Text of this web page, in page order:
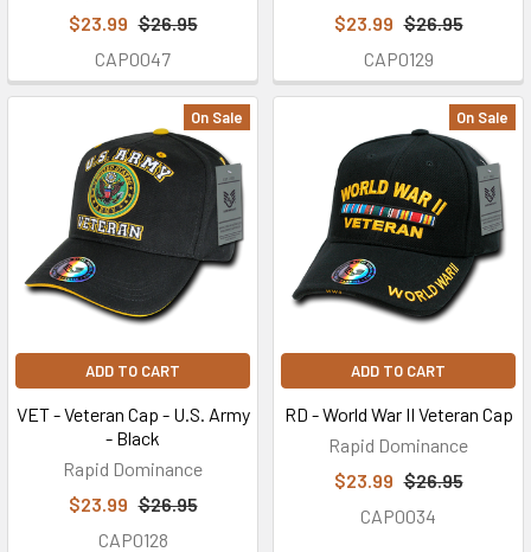
$23.99 $26.95
CAP0047
$23.99 $26.95
CAP0129
On Sale
ADD TO CART
VET - Veteran Cap - U.S. Army
- Black
Rapid Dominance
$23.99 $26.95
CAP0128
On Sale
ADD TO CART
RD - World War II Veteran Cap
Rapid Dominance
$23.99 $26.95
CAP0034